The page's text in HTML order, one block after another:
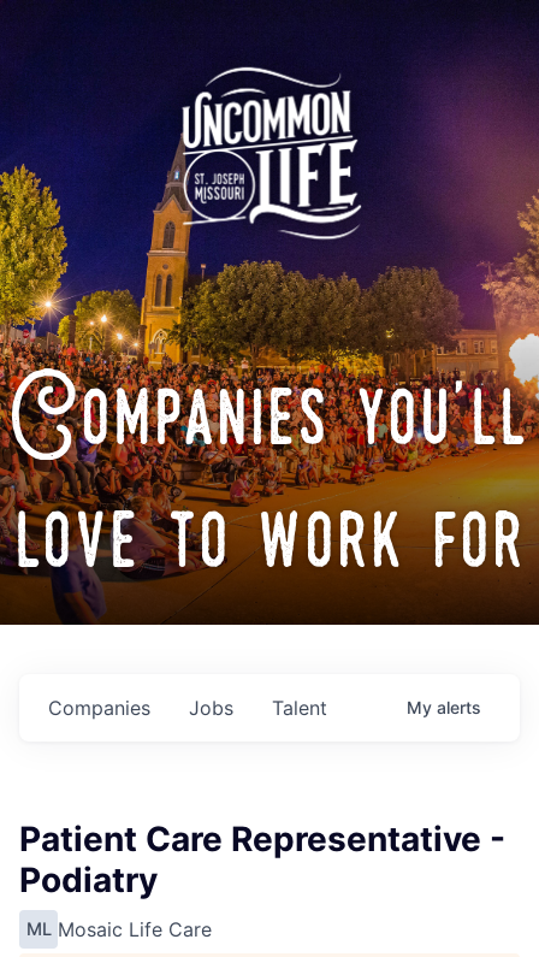
Companies you'll
love to work for
Jobs
Companies Talent My alerts
Patient Care Representative -
Podiatry
ML Mosaic Life Care